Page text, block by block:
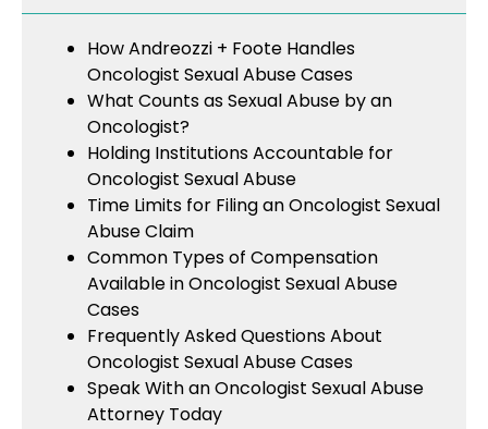
How Andreozzi + Foote Handles
Oncologist Sexual Abuse Cases
What Counts as Sexual Abuse by an
Oncologist?
Holding Institutions Accountable for
Oncologist Sexual Abuse
Time Limits for Filing an Oncologist Sexual
Abuse Claim
Common Types of Compensation
Available in Oncologist Sexual Abuse
Cases
Frequently Asked Questions About
Oncologist Sexual Abuse Cases
Speak With an Oncologist Sexual Abuse
Attorney Today